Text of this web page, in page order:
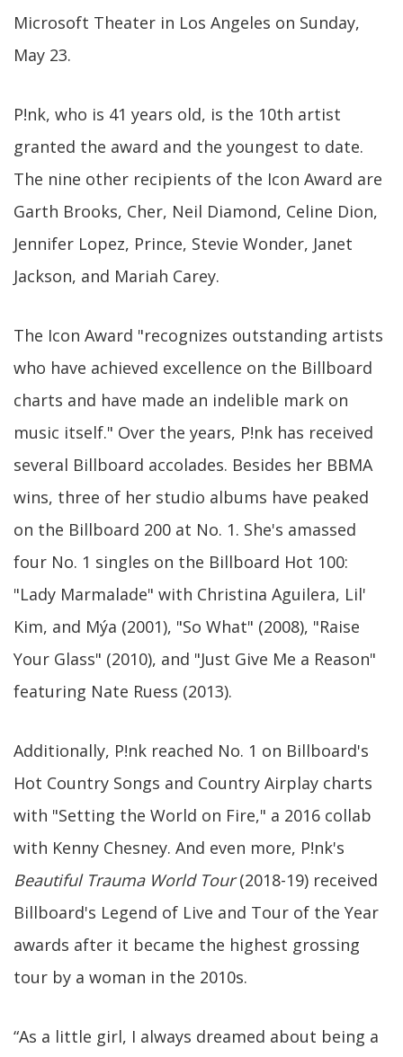
Microsoft Theater in Los Angeles on Sunday,
May 23.
P!nk, who is 41 years old, is the 10th artist
granted the award and the youngest to date.
The nine other recipients of the Icon Award are
Garth Brooks, Cher, Neil Diamond, Celine Dion,
Jennifer Lopez, Prince, Stevie Wonder, Janet
Jackson, and Mariah Carey.
The Icon Award "recognizes outstanding artists
who have achieved excellence on the Billboard
charts and have made an indelible mark on
music itself." Over the years, P!nk has received
several Billboard accolades. Besides her BBMA
wins, three of her studio albums have peaked
on the Billboard 200 at No. 1. She's amassed
four No. 1 singles on the Billboard Hot 100:
"Lady Marmalade" with Christina Aguilera, Lil'
Kim, and Mýa (2001), "So What" (2008), "Raise
Your Glass" (2010), and "Just Give Me a Reason"
featuring Nate Ruess (2013).
Additionally, P!nk reached No. 1 on Billboard's
Hot Country Songs and Country Airplay charts
with "Setting the World on Fire," a 2016 collab
with Kenny Chesney. And even more, P!nk's
Beautiful Trauma World Tour(2018-19) received
Billboard's Legend of Live and Tour of the Year
awards after it became the highest grossing
tour by a woman in the 2010s.
“As a little girl, I always dreamed about being a